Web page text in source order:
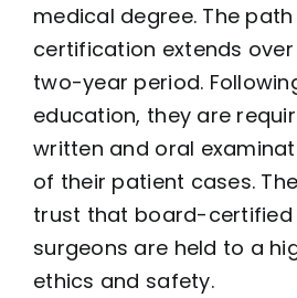
medical degree. The
certification extends
two-year period.
education, they are
written and oral
of their patient cases.
trust that board-certified
surgeons are held to a
ethics and safety.